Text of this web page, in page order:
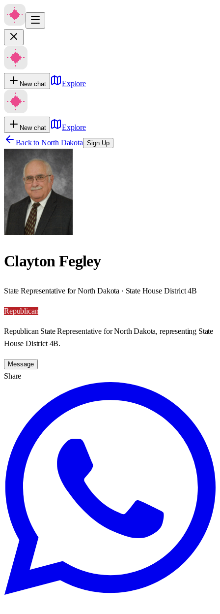
New chat Explore
New chat
Explore
Back to North Dakota Sign Up
Clayton Fegley
State Representative for North Dakota · State House District 4B
Republican
Republican State Representative for North Dakota, representing State
House District 4B.
Message
Share